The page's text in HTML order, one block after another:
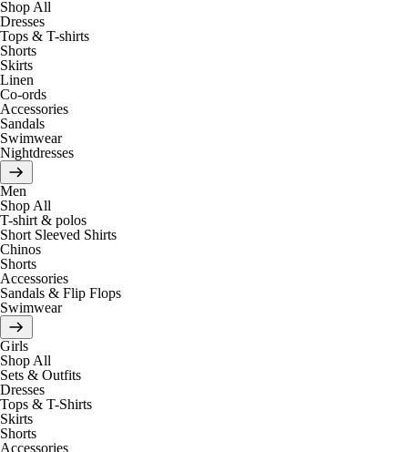
Shop All
Dresses
Tops & T-shirts
Shorts
Skirts
Linen
Co-ords
Accessories
Sandals
Swimwear
Nightdresses
Men
Shop All
T-shirt & polos
Short Sleeved Shirts
Chinos
Shorts
Accessories
Sandals & Flip Flops
Swimwear
Girls
Shop All
Sets & Outfits
Dresses
Tops & T-Shirts
Skirts
Shorts
Accessories